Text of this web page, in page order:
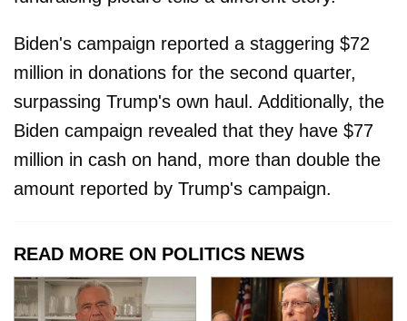
Biden's campaign reported a staggering $72
million in donations for the second quarter,
surpassing Trump's own haul. Additionally, the
Biden campaign revealed that they have $77
million in cash on hand, more than double the
amount reported by Trump's campaign.
READ MORE ON POLITICS NEWS